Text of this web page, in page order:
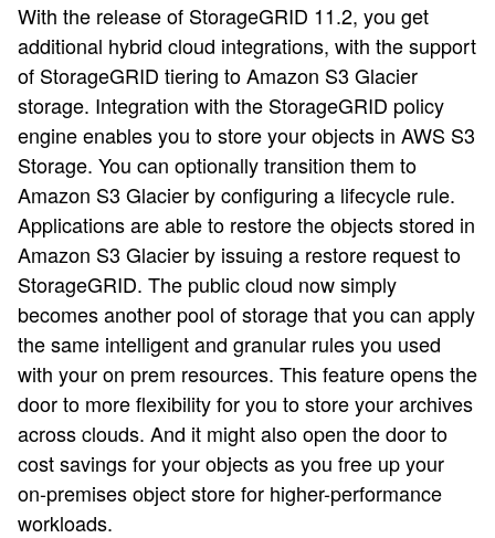
With the release of StorageGRID 11.2, you get
additional hybrid cloud integrations, with the support
of StorageGRID tiering to Amazon S3 Glacier
storage. Integration with the StorageGRID policy
engine enables you to store your objects in AWS S3
Storage. You can optionally transition them to
Amazon S3 Glacier by configuring a lifecycle rule.
Applications are able to restore the objects stored in
Amazon S3 Glacier by issuing a restore request to
StorageGRID. The public cloud now simply
becomes another pool of storage that you can apply
the same intelligent and granular rules you used
with your on prem resources. This feature opens the
door to more flexibility for you to store your archives
across clouds. And it might also open the door to
cost savings for your objects as you free up your
on-premises object store for higher-performance
workloads.